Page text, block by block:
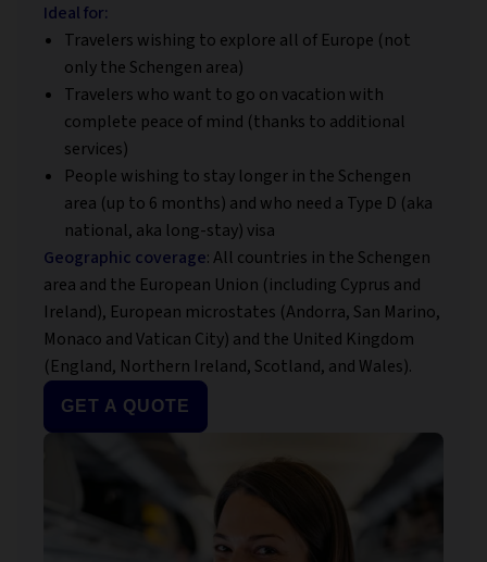
Ideal for:
Travelers wishing to explore all of Europe (not
only the Schengen area)
Travelers who want to go on vacation with
complete peace of mind (thanks to additional
services)
People wishing to stay longer in the Schengen
area (up to 6 months) and who need a Type D (aka
national, aka long-stay) visa
Geographic coverage: All countries in the Schengen
area and the European Union (including Cyprus and
Ireland), European microstates (Andorra, San Marino,
Monaco and Vatican City) and the United Kingdom
(England, Northern Ireland, Scotland, and Wales).
GET A QUOTE